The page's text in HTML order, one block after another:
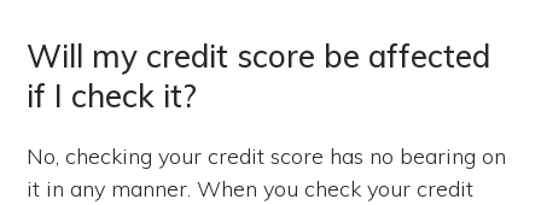
Will my credit score be affected
if I check it?
No, checking your credit score has no bearing on
it in any manner. When you check your credit